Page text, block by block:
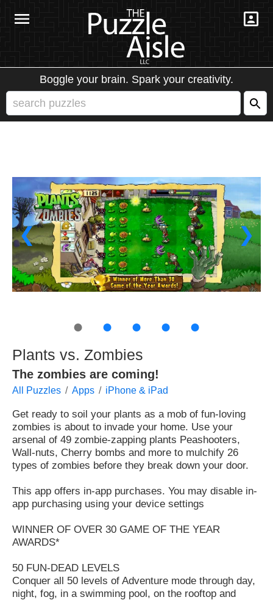
Boggle your brain. Spark your creativity.
❮ ❯
● ● ● ● ●
Plants vs. Zombies
The zombies are coming!
All Puzzles Apps iPhone & iPad
Get ready to soil your plants as a mob of fun-loving
zombies is about to invade your home. Use your
arsenal of 49 zombie-zapping plants Peashooters,
Wall-nuts, Cherry bombs and more to mulchify 26
types of zombies before they break down your door.
This app offers in-app purchases. You may disable in-
app purchasing using your device settings
WINNER OF OVER 30 GAME OF THE YEAR
AWARDS*
50 FUN-DEAD LEVELS
Conquer all 50 levels of Adventure mode through day,
night, fog, in a swimming pool, on the rooftop and